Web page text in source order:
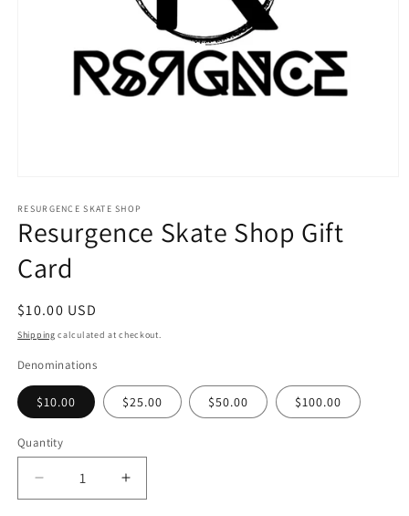
1
in
modal
RESURGENCE SKATE SHOP
Resurgence Skate Shop Gift
Card
Regular
price
$10.00 USD
Shipping calculated at checkout.
Denominations
$10.00 $25.00 $50.00 $100.00
Quantity
Decrease
quantity
Increase
quantity